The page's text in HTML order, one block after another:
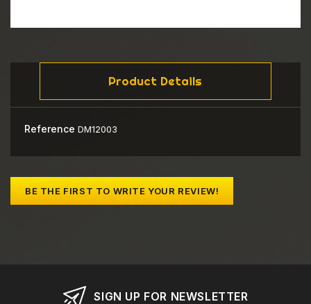
Product Details
Reference DM12003
BE THE FIRST TO WRITE YOUR REVIEW!
SIGN UP FOR NEWSLETTER